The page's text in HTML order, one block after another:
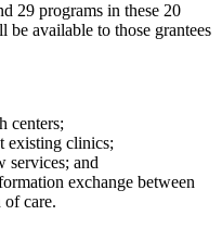
29 programs in these 20
available to those grantees
centers;
existing clinics;
services; and
exchange between
care.